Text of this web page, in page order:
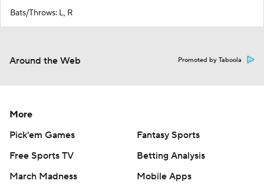
Bats/Throws: L, R
Around the Web Promoted by Taboola
More
Pick'em Games
Fantasy Sports
Free Sports TV
Betting Analysis
March Madness
Mobile Apps